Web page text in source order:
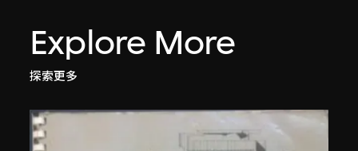
Explore More
探索更多